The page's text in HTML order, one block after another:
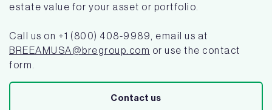
estate value for your asset or portfolio.
Call us on +1 (800) 408-9989, email us at
BREEAMUSA@bregroup.com or use the contact
form.
Contact us